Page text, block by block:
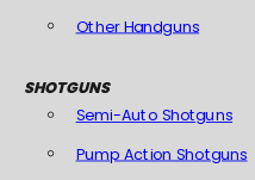
Other Handguns
SHOTGUNS
Semi-Auto Shotguns
Pump Action Shotguns